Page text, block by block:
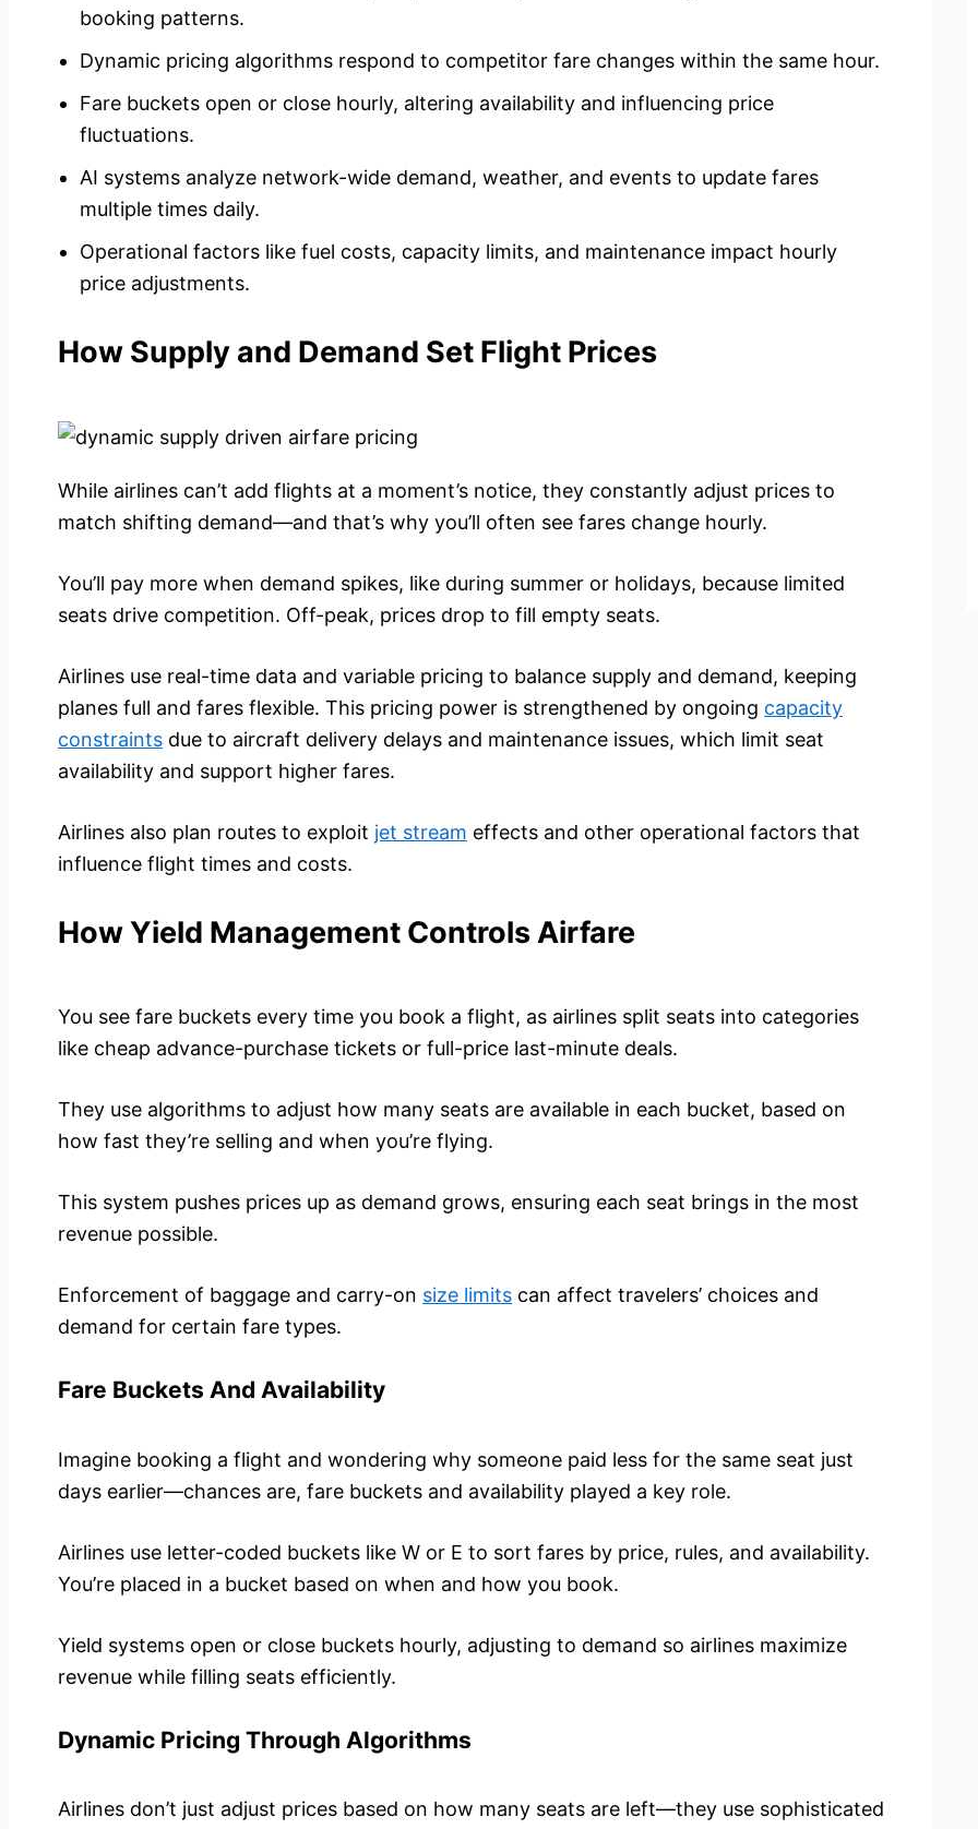
booking patterns.
Dynamic pricing algorithms respond to competitor fare changes within the same hour.
Fare buckets open or close hourly, altering availability and influencing price
fluctuations.
AI systems analyze network-wide demand, weather, and events to update fares
multiple times daily.
Operational factors like fuel costs, capacity limits, and maintenance impact hourly
price adjustments.
How Supply and Demand Set Flight Prices
While airlines can’t add flights at a moment’s notice, they constantly adjust prices to
match shifting demand—and that’s why you’ll often see fares change hourly.
You’ll pay more when demand spikes, like during summer or holidays, because limited
seats drive competition. Off-peak, prices drop to fill empty seats.
Airlines use real-time data and variable pricing to balance supply and demand, keeping
planes full and fares flexible. This pricing power is strengthened by ongoing capacity
constraints due to aircraft delivery delays and maintenance issues, which limit seat
availability and support higher fares.
Airlines also plan routes to exploit jet stream effects and other operational factors that
influence flight times and costs.
How Yield Management Controls Airfare
You see fare buckets every time you book a flight, as airlines split seats into categories
like cheap advance-purchase tickets or full-price last-minute deals.
They use algorithms to adjust how many seats are available in each bucket, based on
how fast they’re selling and when you’re flying.
This system pushes prices up as demand grows, ensuring each seat brings in the most
revenue possible.
Enforcement of baggage and carry-on size limits can affect travelers’ choices and
demand for certain fare types.
Fare Buckets And Availability
Imagine booking a flight and wondering why someone paid less for the same seat just
days earlier—chances are, fare buckets and availability played a key role.
Airlines use letter-coded buckets like W or E to sort fares by price, rules, and availability.
You’re placed in a bucket based on when and how you book.
Yield systems open or close buckets hourly, adjusting to demand so airlines maximize
revenue while filling seats efficiently.
Dynamic Pricing Through Algorithms
Airlines don’t just adjust prices based on how many seats are left—they use sophisticated